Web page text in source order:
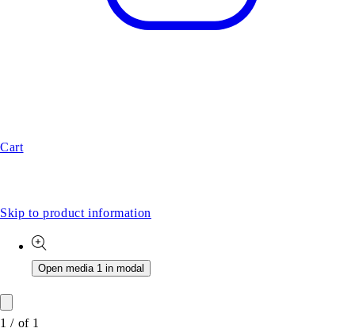
Cart
Skip to product information
Open media 1 in modal
1 / of 1